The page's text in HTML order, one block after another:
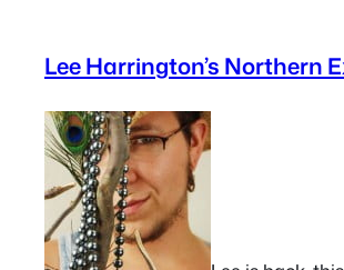
Lee Harrington’s Northern